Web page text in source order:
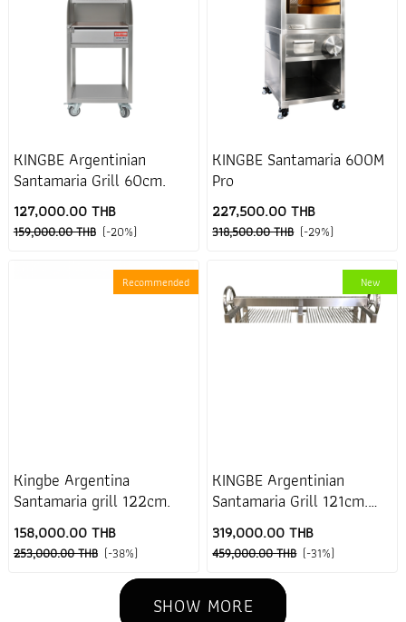
KINGBE Argentinian
Santamaria Grill 60cm.
127,000.00 THB
159,000.00 THB (-20%)
KINGBE Santamaria 600M
Pro
227,500.00 THB
318,500.00 THB (-29%)
Recommended
Kingbe Argentina
Santamaria grill 122cm.
158,000.00 THB
253,000.00 THB (-38%)
New
KINGBE Argentinian
Santamaria Grill 121cm.
(No stand)
319,000.00 THB
459,000.00 THB (-31%)
SHOW MORE